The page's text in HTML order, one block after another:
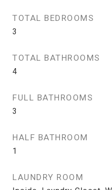
TOTAL BEDROOMS
3
TOTAL BATHROOMS
4
FULL BATHROOMS
3
HALF BATHROOM
1
LAUNDRY ROOM